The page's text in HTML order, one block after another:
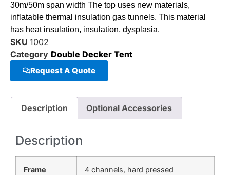
30m/50m span width The top uses new materials,
inflatable thermal insulation gas tunnels. This material
has heat insulation, insulation, dysplasia.
SKU 1002
Category Double Decker Tent
Request A Quote
Description Optional Accessories
Description
Frame
4 channels, hard pressed